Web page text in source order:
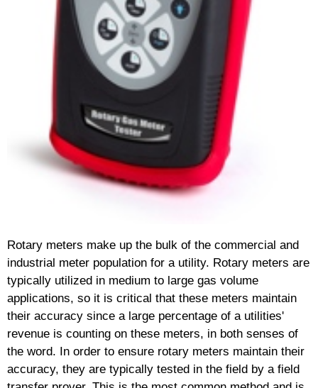
Rotary meters make up the bulk of the commercial and
industrial meter population for a utility. Rotary meters are
typically utilized in medium to large gas volume
applications, so it is critical that these meters maintain
their accuracy since a large percentage of a utilities'
revenue is counting on these meters, in both senses of
the word. In order to ensure rotary meters maintain their
accuracy, they are typically tested in the field by a field